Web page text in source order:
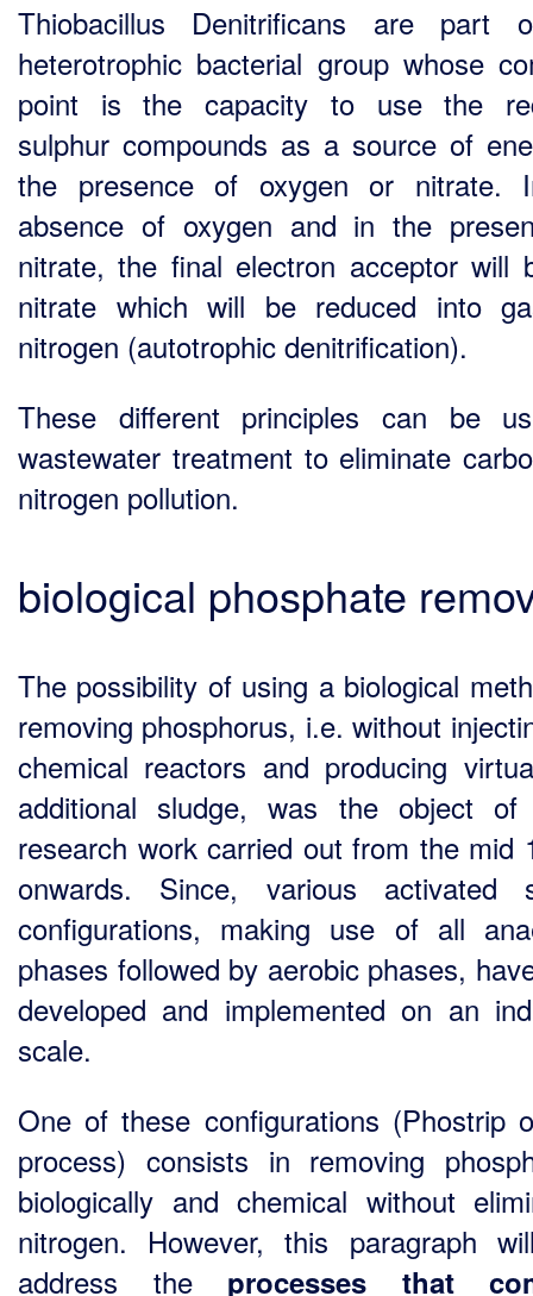
Thiobacillus Denitrificans are part
heterotrophic bacterial group whose
point is the capacity to use the
sulphur compounds as a source of
the presence of oxygen or nitrate.
absence of oxygen and in the
nitrate, the final electron acceptor will
nitrate which will be reduced into
nitrogen (autotrophic denitrification).
These different principles can be
wastewater treatment to eliminate
nitrogen pollution.
biological phosphate
The possibility of using a biological
removing phosphorus, i.e. without
chemical reactors and producing
additional sludge, was the object of
research work carried out from the mid
onwards. Since, various activated
configurations, making use of all
phases followed by aerobic phases,
developed and implemented on an
scale.
One of these configurations (Phostrip
process) consists in removing
biologically and chemical without
nitrogen. However, this paragraph
address the processes that